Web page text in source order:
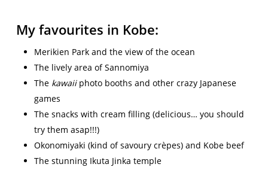
My favourites in Kobe:
Merikien Park and the view of the ocean
The lively area of Sannomiya
The kawaiiphoto booths and other crazy Japanese
games
The snacks with cream filling (delicious… you should
try them asap!!!)
Okonomiyaki (kind of savoury crèpes) and Kobe beef
The stunning Ikuta Jinka temple